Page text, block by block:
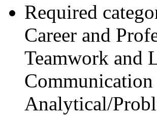
Required
Career and
Teamwork and
Analytical/